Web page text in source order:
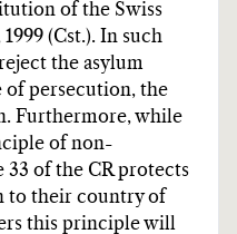
of the Swiss
(Cst.). In such
the asylum
of persecution, the
Furthermore, while
of non-
of the CR protects
to their country of
this principle will